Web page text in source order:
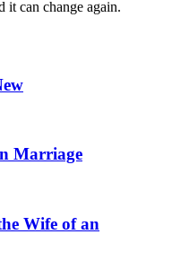
it can change again.
Marriage
Wife of an